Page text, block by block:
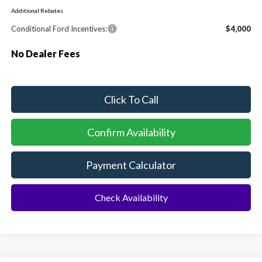
Additional Rebates
Conditional Ford Incentives: $4,000
No Dealer Fees
Click To Call
Confirm Availability
Payment Calculator
Check Availability